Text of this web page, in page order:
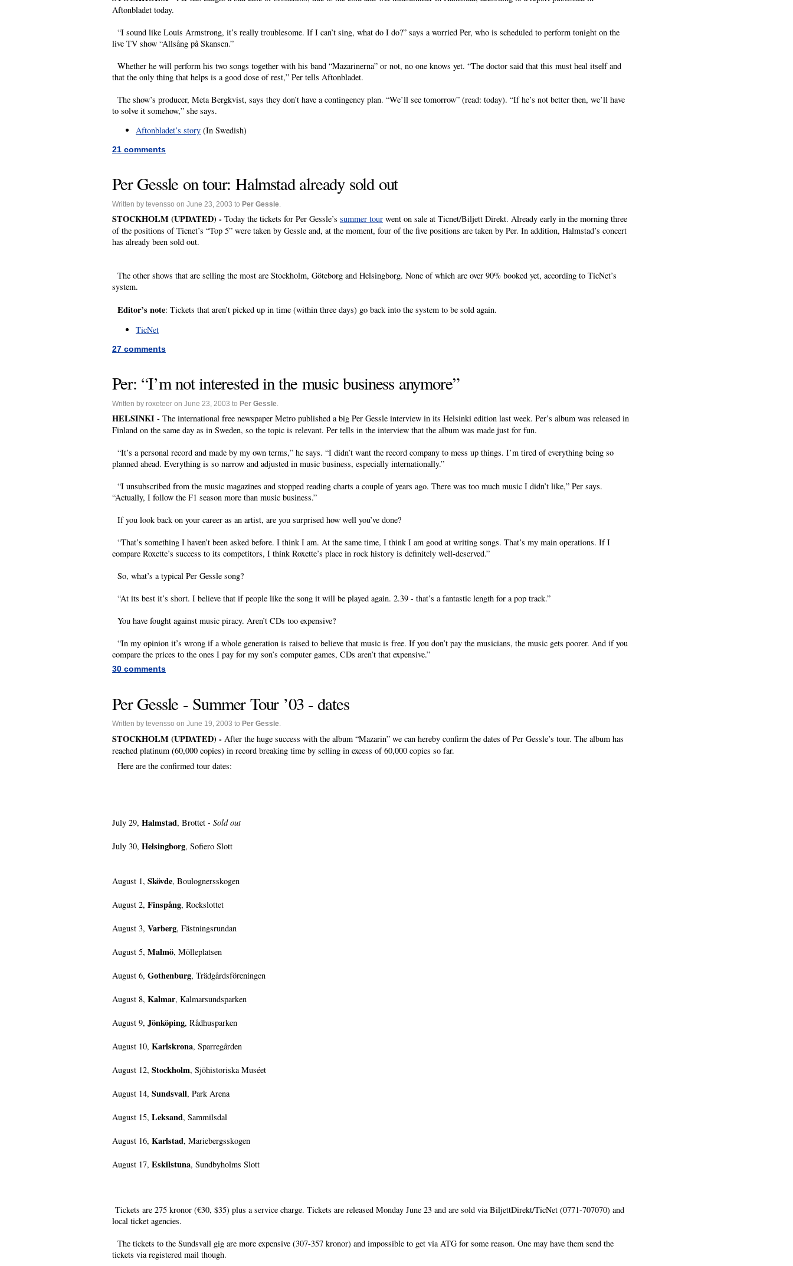
Aftonbladet today.
“I sound like Louis Armstrong, it’s really troublesome. If I can’t sing, what do I do?” says a worried Per, who is scheduled to perform tonight on the
live TV show “Allsång på Skansen.”
Whether he will perform his two songs together with his band “Mazarinerna” or not, no one knows yet. “The doctor said that this must heal itself and
that the only thing that helps is a good dose of rest,” Per tells Aftonbladet.
The show’s producer, Meta Bergkvist, says they don’t have a contingency plan. “We’ll see tomorrow” (read: today). “If he’s not better then, we’ll have
to solve it somehow,” she says.
Aftonbladet’s story (In Swedish)
21 comments
Per Gessle on tour: Halmstad already sold out
Written by tevensso on June 23, 2003 to Per Gessle.
STOCKHOLM (UPDATED) - Today the tickets for Per Gessle’s summer tour went on sale at Ticnet/Biljett Direkt. Already early in the morning three
of the positions of Ticnet’s “Top 5” were taken by Gessle and, at the moment, four of the five positions are taken by Per. In addition, Halmstad’s concert
has already been sold out.
The other shows that are selling the most are Stockholm, Göteborg and Helsingborg. None of which are over 90% booked yet, according to TicNet’s
system.
Editor’s note: Tickets that aren’t picked up in time (within three days) go back into the system to be sold again.
TicNet
27 comments
Per: “I’m not interested in the music business anymore”
Written by roxeteer on June 23, 2003 to Per Gessle.
HELSINKI - The international free newspaper Metro published a big Per Gessle interview in its Helsinki edition last week. Per’s album was released in
Finland on the same day as in Sweden, so the topic is relevant. Per tells in the interview that the album was made just for fun.
“It’s a personal record and made by my own terms,” he says. “I didn’t want the record company to mess up things. I’m tired of everything being so
planned ahead. Everything is so narrow and adjusted in music business, especially internationally.”
“I unsubscribed from the music magazines and stopped reading charts a couple of years ago. There was too much music I didn’t like,” Per says.
“Actually, I follow the F1 season more than music business.”
If you look back on your career as an artist, are you surprised how well you’ve done?
“That’s something I haven’t been asked before. I think I am. At the same time, I think I am good at writing songs. That’s my main operations. If I
compare Roxette’s success to its competitors, I think Roxette’s place in rock history is definitely well-deserved.”
So, what’s a typical Per Gessle song?
“At its best it’s short. I believe that if people like the song it will be played again. 2.39 - that’s a fantastic length for a pop track.”
You have fought against music piracy. Aren’t CDs too expensive?
“In my opinion it’s wrong if a whole generation is raised to believe that music is free. If you don’t pay the musicians, the music gets poorer. And if you
compare the prices to the ones I pay for my son’s computer games, CDs aren’t that expensive.”
30 comments
Per Gessle - Summer Tour ’03 - dates
Written by tevensso on June 19, 2003 to Per Gessle.
STOCKHOLM (UPDATED) - After the huge success with the album “Mazarin” we can hereby confirm the dates of Per Gessle’s tour. The album has
reached platinum (60,000 copies) in record breaking time by selling in excess of 60,000 copies so far.
Here are the confirmed tour dates:
July 29, Halmstad, Brottet - Sold out
July 30, Helsingborg, Sofiero Slott
August 1, Skövde, Boulognersskogen
August 2, Finspång, Rockslottet
August 3, Varberg, Fästningsrundan
August 5, Malmö, Mölleplatsen
August 6, Gothenburg, Trädgårdsföreningen
August 8, Kalmar, Kalmarsundsparken
August 9, Jönköping, Rådhusparken
August 10, Karlskrona, Sparregården
August 12, Stockholm, Sjöhistoriska Muséet
August 14, Sundsvall, Park Arena
August 15, Leksand, Sammilsdal
August 16, Karlstad, Mariebergsskogen
August 17, Eskilstuna, Sundbyholms Slott
Tickets are 275 kronor (€30, $35) plus a service charge. Tickets are released Monday June 23 and are sold via BiljettDirekt/TicNet (0771-707070) and
local ticket agencies.
The tickets to the Sundsvall gig are more expensive (307-357 kronor) and impossible to get via ATG for some reason. One may have them send the
tickets via registered mail though.